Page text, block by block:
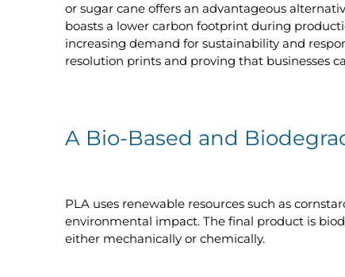
or sugar cane offers an advantageous
boasts a lower carbon footprint during
increasing demand for sustainability and
resolution prints and proving that businesses
A Bio-Based and
PLA uses renewable resources such as
environmental impact. The final product is
either mechanically or chemically.